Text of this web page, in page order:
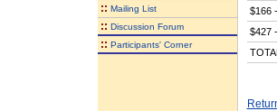
:: Mailing List
:: Discussion Forum
:: Participants' Corner
$166
$427
TOTAL